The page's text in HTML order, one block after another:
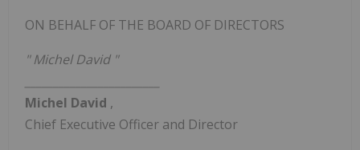
ON BEHALF OF THE BOARD OF DIRECTORS
"Michel David "
Michel David ,
Chief Executive Officer and Director